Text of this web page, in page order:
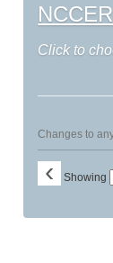
Click to
Changes to
‹ Showing